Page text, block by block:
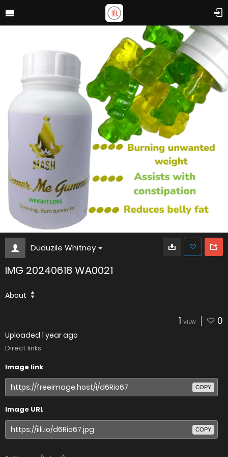
Duduzile Whitney
IMG 20240618 WA0021
About
1 VIEW 0
Uploaded 1 year ago
Direct links
Image link
COPY
Image URL
COPY